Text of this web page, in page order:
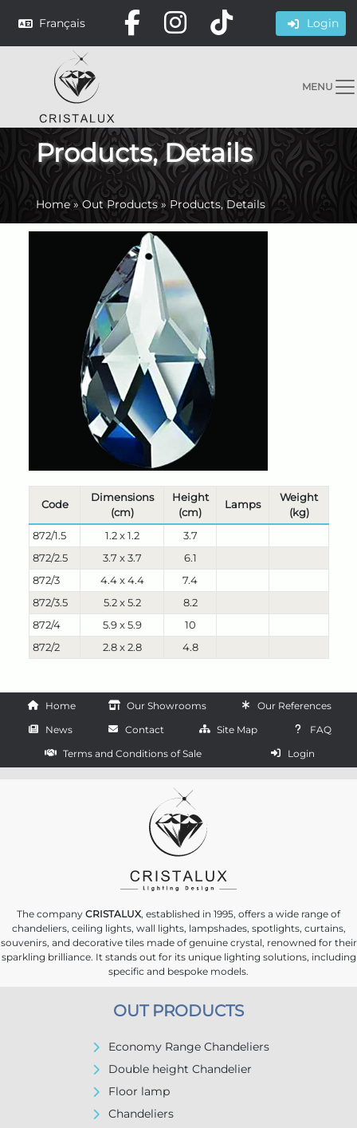
Français Login
MENU
Products, Details
Home»Out Products»Products, Details
Code
Dimensions
(cm)
Height
(cm)
Lamps
Weight
(kg)
872/1.5
1.2 x 1.2
3.7
872/2.5
3.7 x 3.7
6.1
872/3
4.4 x 4.4
7.4
872/3.5
5.2 x 5.2
8.2
872/4
5.9 x 5.9
10
872/2
2.8 x 2.8 4.8
Home Our Showrooms
Our References
News
Contact Site Map
FAQ
Terms and Conditions of Sale
Login
The company CRISTALUX, established in 1995, offers a wide range of
chandeliers, ceiling lights, wall lights, lampshades, spotlights, curtains,
souvenirs, and decorative tiles made of genuine crystal, renowned for their
sparkling brilliance. It stands out for its unique lighting solutions, including
specific and bespoke models.
OUT PRODUCTS
Economy Range Chandeliers
Double height Chandelier
Floor lamp
Chandeliers